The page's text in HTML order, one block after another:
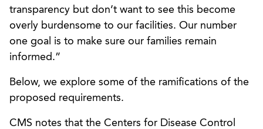
transparency but don’t want to see this become
overly burdensome to our facilities. Our number
one goal is to make sure our families remain
informed.”
Below, we explore some of the ramifications of the
proposed requirements.
CMS notes that the Centers for Disease Control